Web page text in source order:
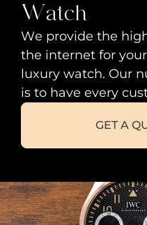
Watch
We provide the
the internet for
luxury watch. Our
is to have every
GET A